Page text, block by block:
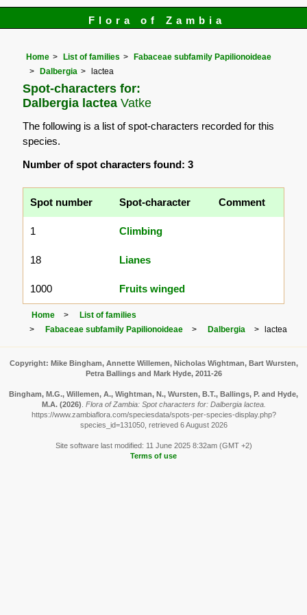
Flora of Zambia
Home List of families
Fabaceae subfamily Papilionoideae
Dalbergia
lactea
Spot-characters for:
Dalbergia lactea Vatke
The following is a list of spot-characters recorded for this
species.
Number of spot characters found: 3
Spot number Spot-character Comment
1 Climbing
18 Lianes
1000 Fruits winged
Home
List of families
Fabaceae subfamily Papilionoideae
Dalbergia lactea
Copyright: Mike Bingham, Annette Willemen, Nicholas Wightman, Bart Wursten,
Petra Ballings and Mark Hyde, 2011-26
Bingham, M.G., Willemen, A., Wightman, N., Wursten, B.T., Ballings, P. and Hyde,
M.A. (2026) Flora of Zambia: Spot characters for: Dalbergia lactea.
https://www.zambiaflora.com/speciesdata/spots-per-species-display.php?
species_id=131050, retrieved 6 August 2026
Site software last modified: 11 June 2025 8:32am (GMT +2)
Terms of use